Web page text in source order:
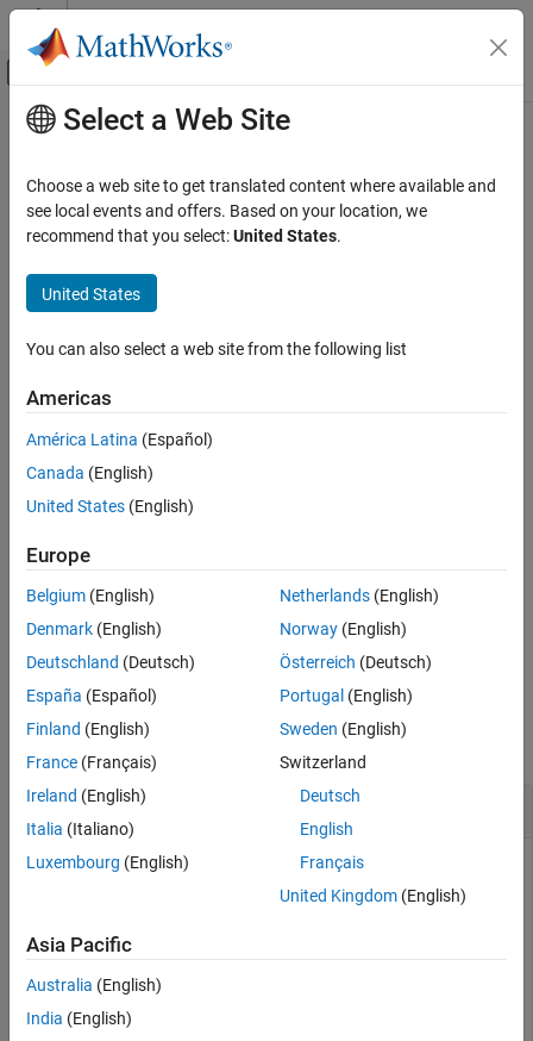
Skip to content
Off-Canvas Navigation Menu Toggle
Documentation Home
Robotics System Toolbox
ON THIS PAGE
Description
Input Arguments
Version History
See Also
Main Content
addInertialFrame
Define new inertial frame in robot scenario
Since R2022a
Syntax
addInertialFrame(scenario,base,name,position,orientation)
Description
addInertialFrame( scenario
adds a new inertial frame to the robot scenario by specifying the
base, name, position, and orientation of the new inertial frame.
addInertialFrame(
inertial frame to the robot scenario by specifying the base, name,
and transformation matrix of the new inertial frame.
Examples
Add Inertial Frame to Robot Scenario
Create a robot scenario. By default, the inertial frames are the
scenario = robotScenario
Select a Web Site
Choose a web site to get translated content where available and
see local events and offers. Based on your location, we
recommend that you select:United States.
United States
You can also select a web site from the following list
Americas
América Latina (Español)
Canada (English)
United States (English)
Europe
Belgium (English)
Denmark (English)
Deutschland (Deutsch)
España (Español)
Finland (English)
France (Français)
Ireland (English)
Italia (Italiano)
Luxembourg (English)
Netherlands(English)
Norway(English)
Österreich (Deutsch)
Portugal (English)
Sweden (English)
Switzerland
Deutsch
English
Français
United Kingdom(English)
Asia Pacific
Australia (English)
India (English)